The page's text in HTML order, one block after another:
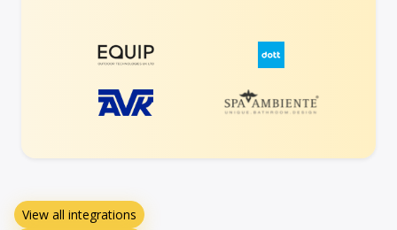
View all integrations